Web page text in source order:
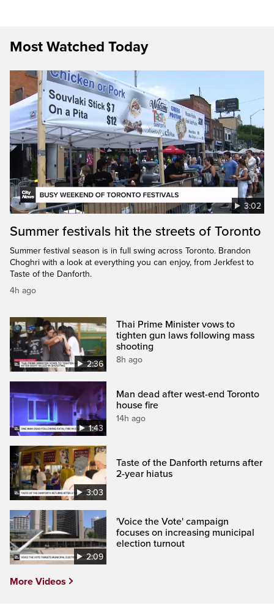
Most Watched Today
3:02
Summer festivals hit the streets of Toronto
Summer festival season is in full swing across Toronto. Brandon
Choghri with a look at everything you can enjoy, from Jerkfest to
Taste of the Danforth.
4h ago
2:36
Thai Prime Minister vows to
tighten gun laws following mass
shooting
8h ago
1:43
Man dead after west-end Toronto
house fire
14h ago
3:03
Taste of the Danforth returns after
2-year hiatus
2:09
'Voice the Vote' campaign
focuses on increasing municipal
election turnout
More Videos